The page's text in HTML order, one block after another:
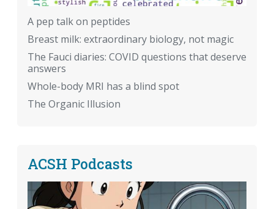
A pep talk on peptides
Breast milk: extraordinary biology, not magic
The Fauci diaries: COVID questions that deserve
answers
Whole-body MRI has a blind spot
The Organic Illusion
ACSH Podcasts